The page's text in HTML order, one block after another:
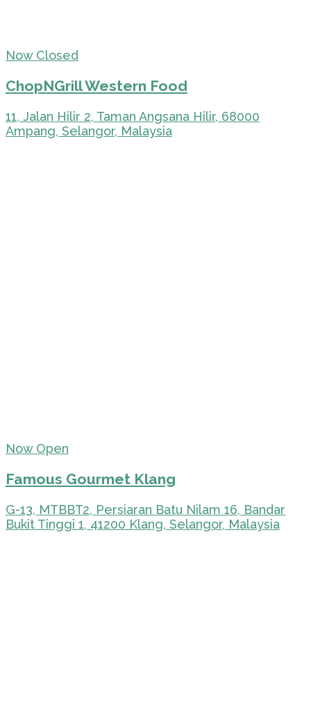
Now Closed
ChopNGrill Western Food
11, Jalan Hilir 2, Taman Angsana Hilir, 68000
Ampang, Selangor, Malaysia
Now Open
Famous Gourmet Klang
G-13, MTBBT2, Persiaran Batu Nilam 16, Bandar
Bukit Tinggi 1, 41200 Klang, Selangor, Malaysia